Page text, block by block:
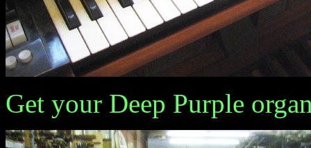
Get your Deep Purple